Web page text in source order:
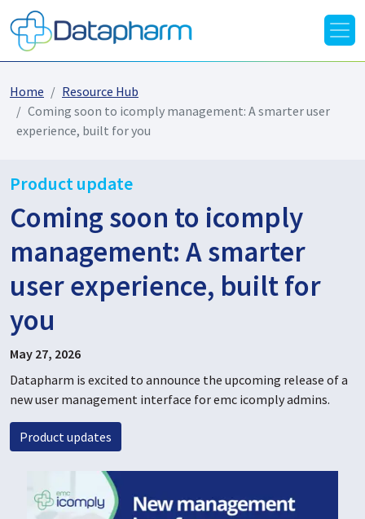
Home
Resource Hub
Coming soon to icomply management: A smarter user
experience, built for you
Product update
Coming soon to icomply
management: A smarter
user experience, built for
you
May 27, 2026
Datapharm is excited to announce the upcoming release of a
new user management interface for emc icomply admins.
Product updates